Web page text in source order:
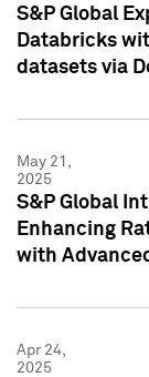
S&P Global
Databricks
datasets via
May 21,
2025
S&P Global
Enhancing
with
Apr 24,
2025